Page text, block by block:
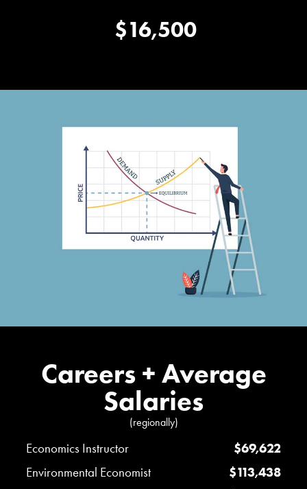
$16,500
Careers + Average
Salaries
(regionally)
Economics Instructor
$69,622
Environmental Economist
$113,438